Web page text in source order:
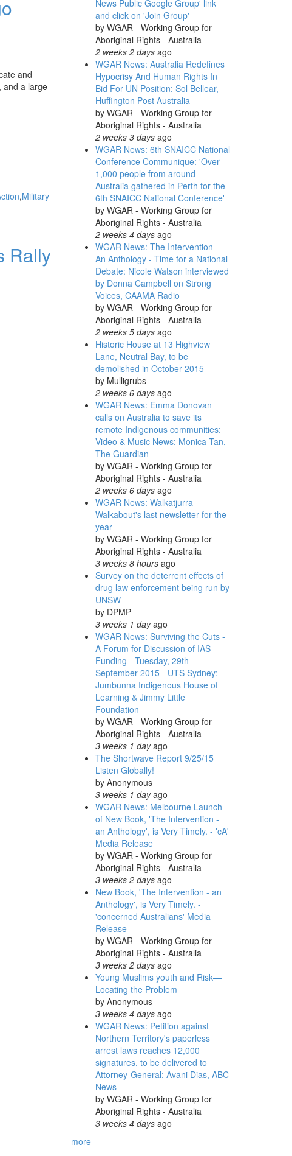
and
and a large
Military
Rally
News Public Google Group' link
and click on 'Join Group'
by WGAR - Working Group for
Aboriginal Rights - Australia
2 weeks 2 daysago
WGAR News: Australia Redefines
Hypocrisy And Human Rights In
Bid For UN Position: Sol Bellear,
Huffington Post Australia
by WGAR - Working Group for
Aboriginal Rights - Australia
2 weeks 3 daysago
WGAR News: 6th SNAICC National
Conference Communique: 'Over
1,000 people from around
Australia gathered in Perth for the
6th SNAICC National Conference'
by WGAR - Working Group for
Aboriginal Rights - Australia
2 weeks 4 daysago
WGAR News: The Intervention -
An Anthology - Time for a National
Debate: Nicole Watson interviewed
by Donna Campbell on Strong
Voices, CAAMA Radio
by WGAR - Working Group for
Aboriginal Rights - Australia
2 weeks 5 daysago
Historic House at 13 Highview
Lane, Neutral Bay, to be
demolished in October 2015
by Mulligrubs
2 weeks 6 daysago
WGAR News: Emma Donovan
calls on Australia to save its
remote Indigenous communities:
Video & Music News: Monica Tan,
The Guardian
by WGAR - Working Group for
Aboriginal Rights - Australia
2 weeks 6 daysago
WGAR News: Walkatjurra
Walkabout's last newsletter for the
year
by WGAR - Working Group for
Aboriginal Rights - Australia
3 weeks 8 hoursago
Survey on the deterrent effects of
drug law enforcement being run by
UNSW
by DPMP
3 weeks 1 dayago
WGAR News: Surviving the Cuts -
A Forum for Discussion of IAS
Funding - Tuesday, 29th
September 2015 - UTS Sydney:
Jumbunna Indigenous House of
Learning & Jimmy Little
Foundation
by WGAR - Working Group for
Aboriginal Rights - Australia
3 weeks 1 dayago
The Shortwave Report 9/25/15
Listen Globally!
by Anonymous
3 weeks 1 dayago
WGAR News: Melbourne Launch
of New Book, 'The Intervention -
an Anthology', is Very Timely. - 'cA'
Media Release
by WGAR - Working Group for
Aboriginal Rights - Australia
3 weeks 2 daysago
New Book, 'The Intervention - an
Anthology', is Very Timely. -
'concerned Australians' Media
Release
by WGAR - Working Group for
Aboriginal Rights - Australia
3 weeks 2 daysago
Young Muslims youth and Risk—
Locating the Problem
by Anonymous
3 weeks 4 daysago
WGAR News: Petition against
Northern Territory's paperless
arrest laws reaches 12,000
signatures, to be delivered to
Attorney-General: Avani Dias, ABC
News
by WGAR - Working Group for
Aboriginal Rights - Australia
3 weeks 4 daysago
more